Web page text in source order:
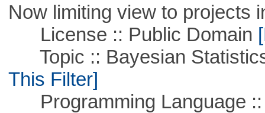
Now limiting view to projects
License :: Public Domain
Topic :: Bayesian
This Filter]
Programming Language ::